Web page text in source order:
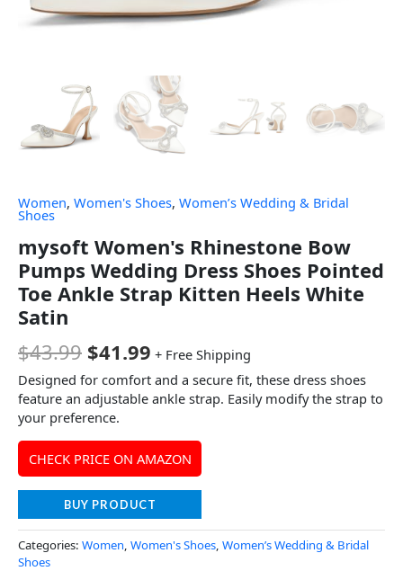
Women, Women's Shoes, Women’s Wedding & Bridal
Shoes
mysoft Women's Rhinestone Bow
Pumps Wedding Dress Shoes Pointed
Toe Ankle Strap Kitten Heels White
Satin
$43.99 $41.99 + Free Shipping
Designed for comfort and a secure fit, these dress shoes
feature an adjustable ankle strap. Easily modify the strap to
your preference.
CHECK PRICE ON AMAZON
BUY PRODUCT
Categories: Women, Women's Shoes, Women’s Wedding & Bridal
Shoes